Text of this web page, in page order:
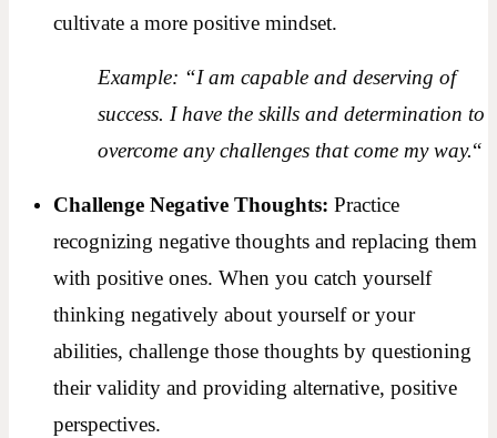
cultivate a more positive mindset.
Example: “I am capable and deserving of
success. I have the skills and determination to
overcome any challenges that come my way.“
Challenge Negative Thoughts: Practice
recognizing negative thoughts and replacing them
with positive ones. When you catch yourself
thinking negatively about yourself or your
abilities, challenge those thoughts by questioning
their validity and providing alternative, positive
perspectives.